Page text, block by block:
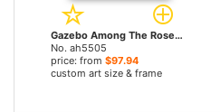
Gazebo Among The Roses by Barbara Felisky paintings
No. ah5505
price: from $97.94
custom art size & frame